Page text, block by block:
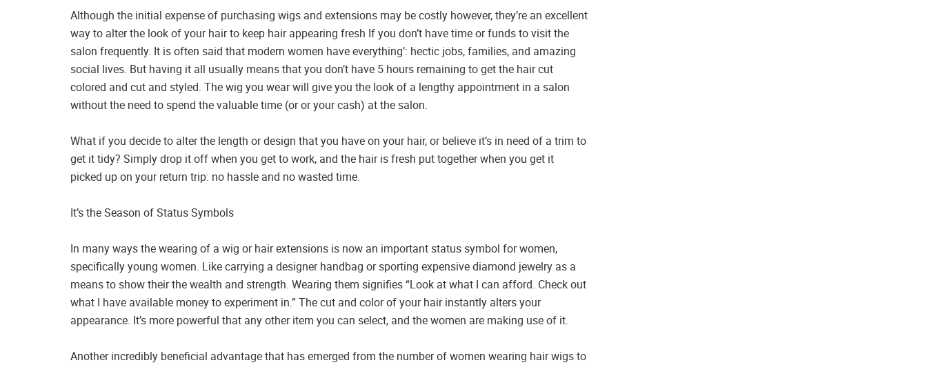
Although the initial expense of purchasing wigs and extensions may be costly however, they’re an excellent
way to alter the look of your hair to keep hair appearing fresh If you don’t have time or funds to visit the
salon frequently. It is often said that modern women have everything’: hectic jobs, families, and amazing
social lives. But having it all usually means that you don’t have 5 hours remaining to get the hair cut
colored and cut and styled. The wig you wear will give you the look of a lengthy appointment in a salon
without the need to spend the valuable time (or or your cash) at the salon.
What if you decide to alter the length or design that you have on your hair, or believe it’s in need of a trim to
get it tidy? Simply drop it off when you get to work, and the hair is fresh put together when you get it
picked up on your return trip: no hassle and no wasted time.
It’s the Season of Status Symbols
In many ways the wearing of a wig or hair extensions is now an important status symbol for women,
specifically young women. Like carrying a designer handbag or sporting expensive diamond jewelry as a
means to show their the wealth and strength. Wearing them signifies “Look at what I can afford. Check out
what I have available money to experiment in.” The cut and color of your hair instantly alters your
appearance. It’s more powerful that any other item you can select, and the women are making use of it.
Another incredibly beneficial advantage that has emerged from the number of women wearing hair wigs to